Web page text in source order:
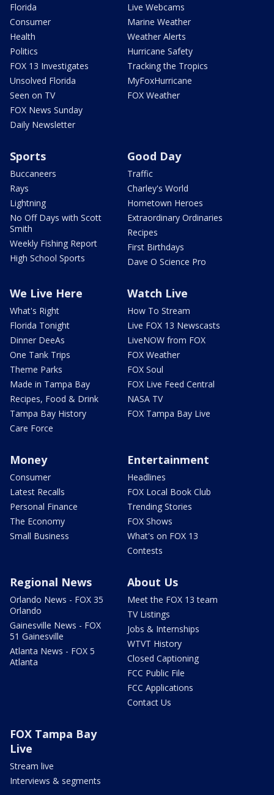
Florida
Consumer
Health
Politics
FOX 13 Investigates
Unsolved Florida
Seen on TV
FOX News Sunday
Daily Newsletter
Live Webcams
Marine Weather
Weather Alerts
Hurricane Safety
Tracking the Tropics
MyFoxHurricane
FOX Weather
Sports
Buccaneers
Rays
Lightning
No Off Days with Scott
Smith
Weekly Fishing Report
High School Sports
Good Day
Traffic
Charley's World
Hometown Heroes
Extraordinary Ordinaries
Recipes
First Birthdays
Dave O Science Pro
We Live Here
What's Right
Florida Tonight
Dinner DeeAs
One Tank Trips
Theme Parks
Made in Tampa Bay
Recipes, Food & Drink
Tampa Bay History
Care Force
Watch Live
How To Stream
Live FOX 13 Newscasts
LiveNOW from FOX
FOX Weather
FOX Soul
FOX Live Feed Central
NASA TV
FOX Tampa Bay Live
Money
Consumer
Latest Recalls
Personal Finance
The Economy
Small Business
Entertainment
Headlines
FOX Local Book Club
Trending Stories
FOX Shows
What's on FOX 13
Contests
Regional News
Orlando News - FOX 35
Orlando
Gainesville News - FOX
51 Gainesville
Atlanta News - FOX 5
Atlanta
About Us
Meet the FOX 13 team
TV Listings
Jobs & Internships
WTVT History
Closed Captioning
FCC Public File
FCC Applications
Contact Us
FOX Tampa Bay
Live
Stream live
Interviews & segments